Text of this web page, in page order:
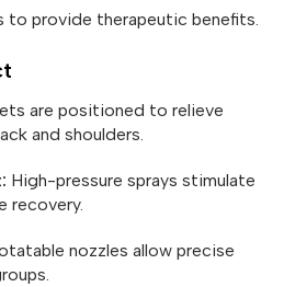
to provide therapeutic benefits.
are positioned to relieve
and shoulders.
High-pressure sprays stimulate
recovery.
nozzles allow precise